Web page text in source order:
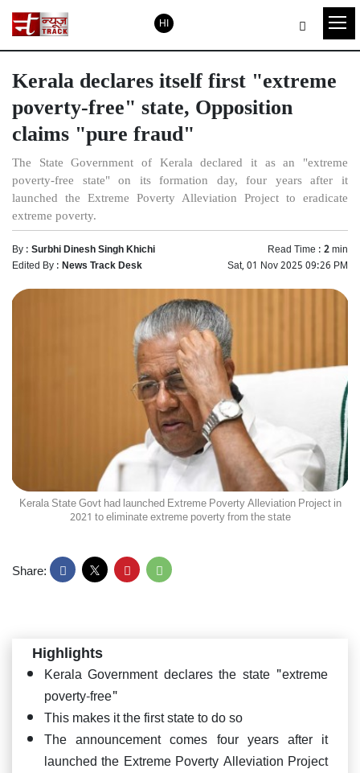
HI
Kerala declares itself first "extreme
poverty-free" state, Opposition
claims "pure fraud"
The State Government of Kerala declared it as an "extreme
poverty-free state" on its formation day, four years after it
launched the Extreme Poverty Alleviation Project to eradicate
extreme poverty.
By :Surbhi Dinesh Singh Khichi Read Time :2min
Edited By :News Track Desk Sat, 01 Nov 2025 09:26 PM
Kerala State Govt had launched Extreme Poverty Alleviation Project in
2021 to eliminate extreme poverty from the state
Share:
Highlights
Kerala Government declares the state "extreme
poverty-free"
This makes it the first state to do so
The announcement comes four years after it
launched the Extreme Poverty Alleviation Project